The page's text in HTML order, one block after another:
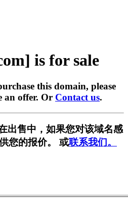
is for sale
this domain, please
an offer. Or Contact us.
出售中，如果您对该域名感
您的报价。 或联系我们。